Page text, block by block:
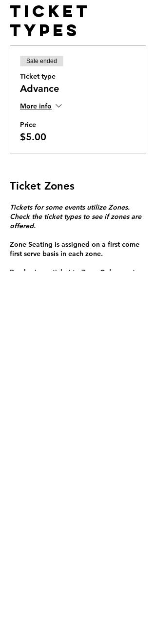
Ticket
Types
Sale ended
Ticket type
Advance
More info
Price
$5.00
Ticket Zones
Tickets for some events utilize Zones.
Check the ticket types to see if zones are
offered.
Zone Seating is assigned on a first come
first serve basis in each zone.
Purchasing a ticket to Zone C does not